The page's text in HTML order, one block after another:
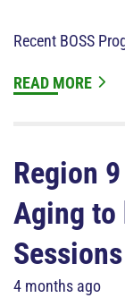
Recent BOSS
READ MORE
Region
Aging to
Sessions
4 months ago